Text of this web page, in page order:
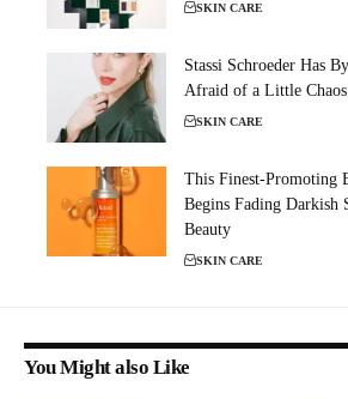
SKIN CARE
Stassi Schroeder Has
Afraid of a Little
SKIN CARE
This Finest-Promoting
Begins Fading Darkish
Beauty
SKIN CARE
You Might also Like